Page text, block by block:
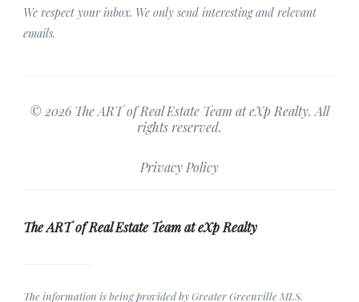
We respect your inbox. We only send interesting and relevant
emails.
© 2026 The ART of Real Estate Team at eXp Realty. All
rights reserved.
Privacy Policy
The ART of Real Estate Team at eXp Realty
The information is being provided by Greater Greenville MLS.